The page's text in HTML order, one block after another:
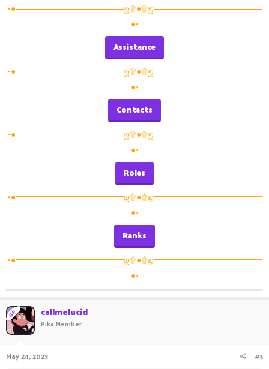
•●══════════════════ஜ۩●۩ஜ══════════════════
●•
Assistance
•●══════════════════ஜ۩●۩ஜ══════════════════
●•
Contacts
•●══════════════════ஜ۩●۩ஜ══════════════════
●•
Roles
•●══════════════════ஜ۩●۩ஜ══════════════════
●•
Ranks
•●══════════════════ஜ۩●۩ஜ══════════════════
●•
OP callmelucid
Pika Member
May 24, 2023 #3